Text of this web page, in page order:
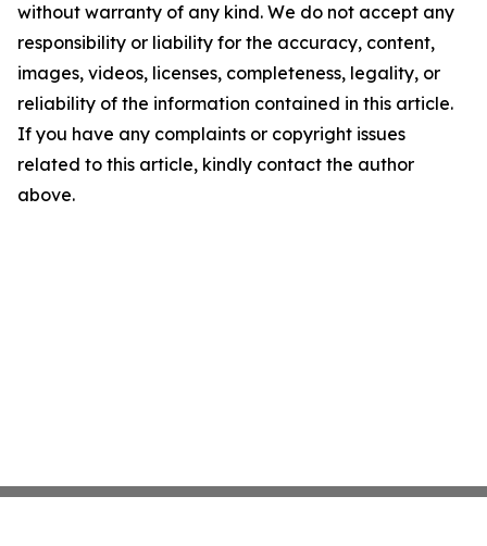
without warranty of any kind. We do not accept any
responsibility or liability for the accuracy, content,
images, videos, licenses, completeness, legality, or
reliability of the information contained in this article.
If you have any complaints or copyright issues
related to this article, kindly contact the author
above.